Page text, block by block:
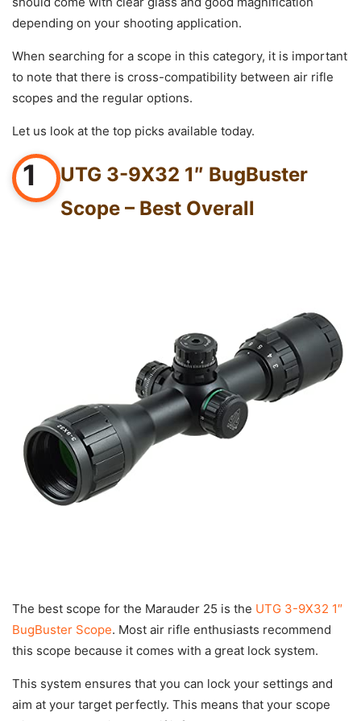
depending on your shooting application.
When searching for a scope in this category, it is important
to note that there is cross-compatibility between air rifle
scopes and the regular options.
Let us look at the top picks available today.
1
UTG 3-9X32 1″ BugBuster
Scope – Best Overall
The best scope for the Marauder 25 is the UTG 3-9X32 1″
BugBuster Scope. Most air rifle enthusiasts recommend
this scope because it comes with a great lock system.
This system ensures that you can lock your settings and
aim at your target perfectly. This means that your scope